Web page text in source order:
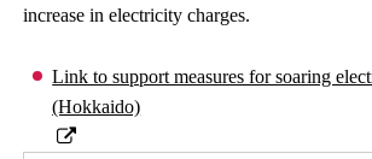
increase in electricity charges.
Link to support measures for soaring
(Hokkaido)